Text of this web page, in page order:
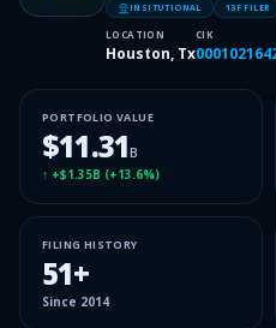
INSITUTIONAL 13F FILER
LOCATION
Houston, Tx
CIK
PORTFOLIO VALUE
$11.31B
↑ +$1.35B (+13.6%)
FILING HISTORY
51+
Since 2014